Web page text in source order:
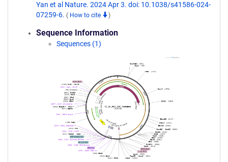
Yan et al Nature. 2024 Apr 3. doi: 10.1038/s41586-024-
07259-6. ( How to cite )
Sequence Information
Sequences (1)